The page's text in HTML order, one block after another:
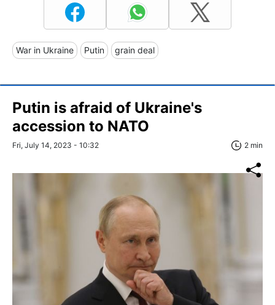
War in Ukraine Putin grain deal
Putin is afraid of Ukraine's
accession to NATO
Fri, July 14, 2023 - 10:32 2 min